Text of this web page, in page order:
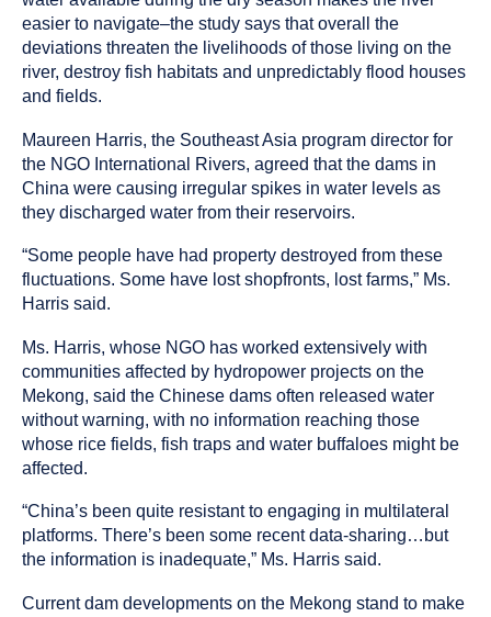
easier to navigate–the study says that overall the
deviations threaten the livelihoods of those living on the
river, destroy fish habitats and unpredictably flood houses
and fields.
Maureen Harris, the Southeast Asia program director for
the NGO International Rivers, agreed that the dams in
China were causing irregular spikes in water levels as
they discharged water from their reservoirs.
“Some people have had property destroyed from these
fluctuations. Some have lost shopfronts, lost farms,” Ms.
Harris said.
Ms. Harris, whose NGO has worked extensively with
communities affected by hydropower projects on the
Mekong, said the Chinese dams often released water
without warning, with no information reaching those
whose rice fields, fish traps and water buffaloes might be
affected.
“China’s been quite resistant to engaging in multilateral
platforms. There’s been some recent data-sharing…but
the information is inadequate,” Ms. Harris said.
Current dam developments on the Mekong stand to make